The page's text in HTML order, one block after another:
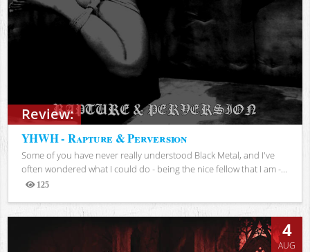
Review:
YHWH - Rapture & Perversion
Some of you have never really understood Black Metal, and I've
often wondered what I could do - being the nice fellow that I am -...
125
Views
4
AUG